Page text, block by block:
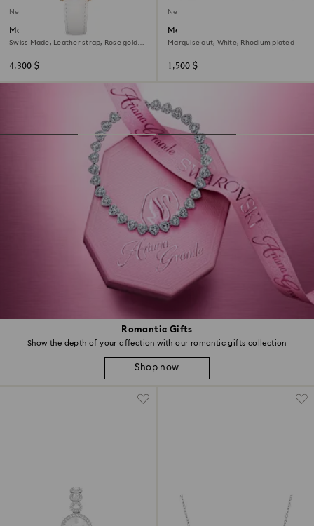
Romantic Gifts
Show the depth of your affection with our romantic gifts collection
Shop now
New
Matrix tennis chrono watch
Swiss Made, Leather strap, Rose gold
4,300 $
New
Mesmera ear cuffs
Marquise cut, White, Rhodium plated
1,500 $